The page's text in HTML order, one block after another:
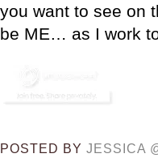
you want to see on
be ME… as I work
POSTED BYJESSICA